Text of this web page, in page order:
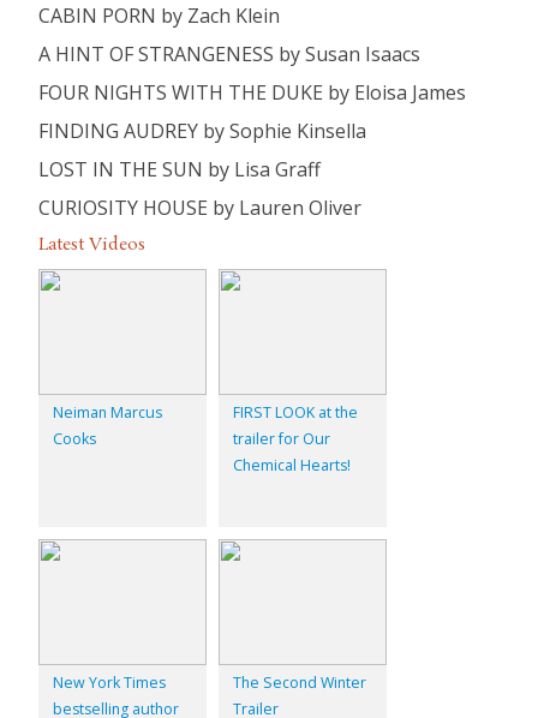
CABIN PORN by Zach Klein
A HINT OF STRANGENESS by Susan Isaacs
FOUR NIGHTS WITH THE DUKE by Eloisa James
FINDING AUDREY by Sophie Kinsella
LOST IN THE SUN by Lisa Graff
CURIOSITY HOUSE by Lauren Oliver
Latest Videos
Neiman Marcus
Cooks
FIRST LOOK at the
trailer for Our
Chemical Hearts!
New York Times
bestselling author
The Second Winter
Trailer